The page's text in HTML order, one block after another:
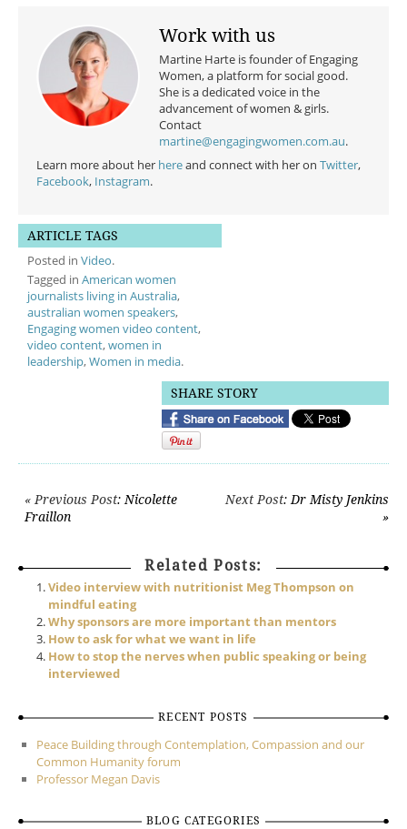
Work with us
Martine Harte is founder of Engaging
Women, a platform for social good.
She is a dedicated voice in the
advancement of women & girls.
Contact
martine@engagingwomen.com.au.
Learn more about her hereand connect with her on Twitter,
Facebook, Instagram.
ARTICLE TAGS
Posted in Video.
Tagged in American women
journalists living in Australia,
australian women speakers,
Engaging women video content,
video content,women in
leadership,Women in media.
SHARE STORY
Post navigation
« Previous Post: Nicolette
Fraillon
Next Post: Dr Misty Jenkins
»
Related Posts:
Video interview with nutritionist Meg Thompson on
mindful eating
Why sponsors are more important than mentors
How to ask for what we want in life
How to stop the nerves when public speaking or being
interviewed
RECENT POSTS
Peace Building through Contemplation, Compassion and our
Common Humanity forum
Professor Megan Davis
BLOG CATEGORIES